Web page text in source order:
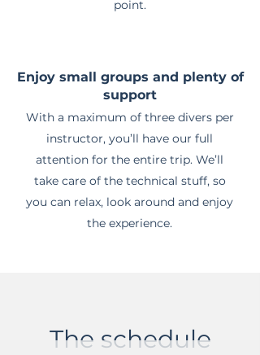
point.
Enjoy small groups and plenty of
support
With a maximum of three divers per
instructor, you’ll have our full
attention for the entire trip. We’ll
take care of the technical stuff, so
you can relax, look around and enjoy
the experience.
The schedule